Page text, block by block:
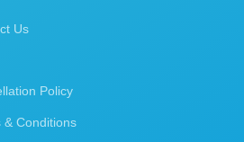
Us
Policy
& Conditions